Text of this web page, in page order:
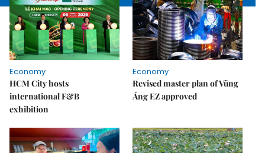
Economy
HCM City hosts
international F&B
exhibition
Economy
Revised master plan of Vũng
Áng EZ approved